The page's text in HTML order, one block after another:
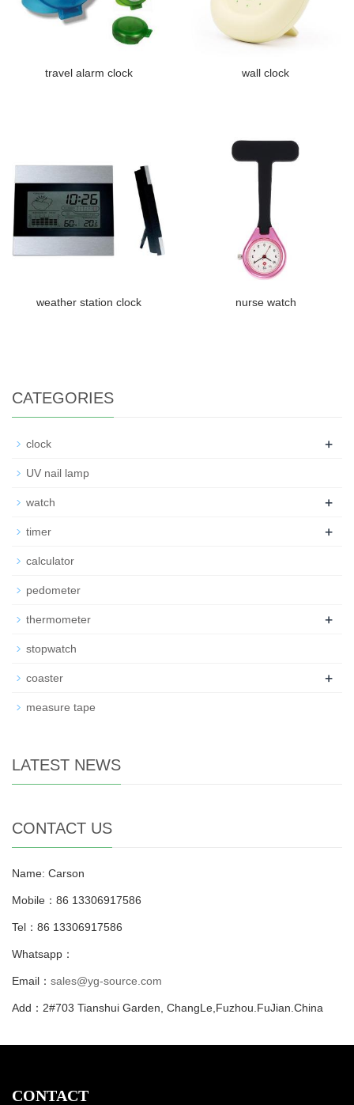
travel alarm clock wall clock
weather station clock nurse watch
CATEGORIES
clock +
UV nail lamp
watch +
timer +
calculator
pedometer
thermometer +
stopwatch
coaster +
measure tape
LATEST NEWS
CONTACT US
Name: Carson
Mobile：86 13306917586
Tel：86 13306917586
Whatsapp：
Email： sales@yg-source.com
Add：2#703 Tianshui Garden, ChangLe,Fuzhou.FuJian.China
CONTACT